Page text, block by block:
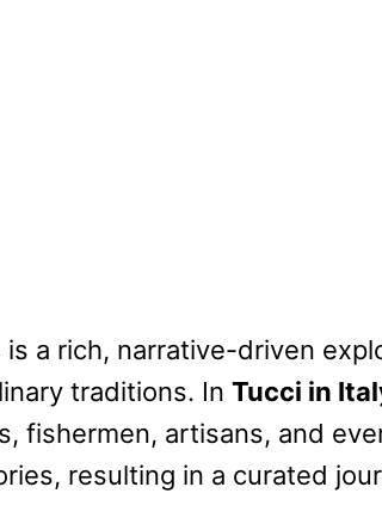
a rich, narrative-driven
traditions. In Tucci in
fishermen, artisans, and
resulting in a curated